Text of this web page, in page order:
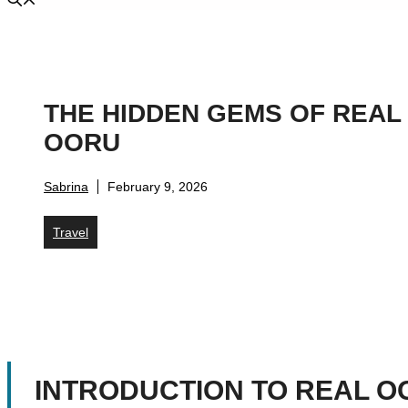
THE HIDDEN GEMS OF REAL
OORU
Sabrina February 9, 2026
Travel
INTRODUCTION TO REAL